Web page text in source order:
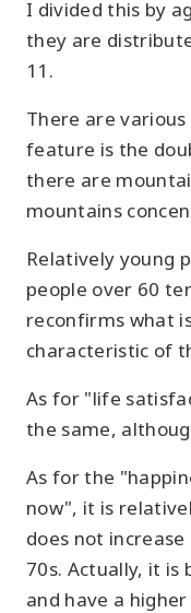
I divided this by
they are
11.
There are
feature is the
there are
mountains
Relatively young
people over 60
reconfirms what
characteristic of
As for "life
the same,
As for the
now", it is
does not
70s. Actually, it is
and have a